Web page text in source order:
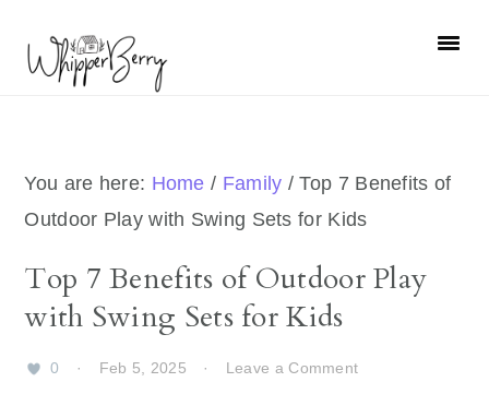
primary
primary
You are here: Home / Family / Top 7 Benefits of
Outdoor Play with Swing Sets for Kids
Top 7 Benefits of Outdoor Play
with Swing Sets for Kids
0 · Feb 5, 2025 · Leave a Comment